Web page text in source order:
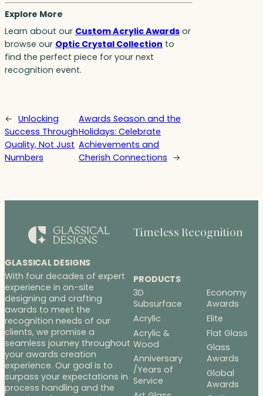
Explore More
Learn about our Custom Acrylic Awards or
browse our Optic Crystal Collection to
find the perfect piece for your next
recognition event.
← Unlocking
Success Through
Quality, Not Just
Numbers
Awards Season and the
Holidays: Celebrate
Achievements and
Cherish Connections →
GLASSICAL DESIGNS
With four decades of expert
experience in on-site
designing and crafting
awards to meet the
recognition needs of our
clients, we promise a
seamless journey throughout
your awards creation
experience. Our goal is to
surpass your expectations in
process handling and the
Timeless Recognition
PRODUCTS
3D
Subsurface
Acrylic
Acrylic &
Wood
Anniversary
/Years of
Service
Economy
Awards
Elite
Flat Glass
Glass
Awards
Global
Awards